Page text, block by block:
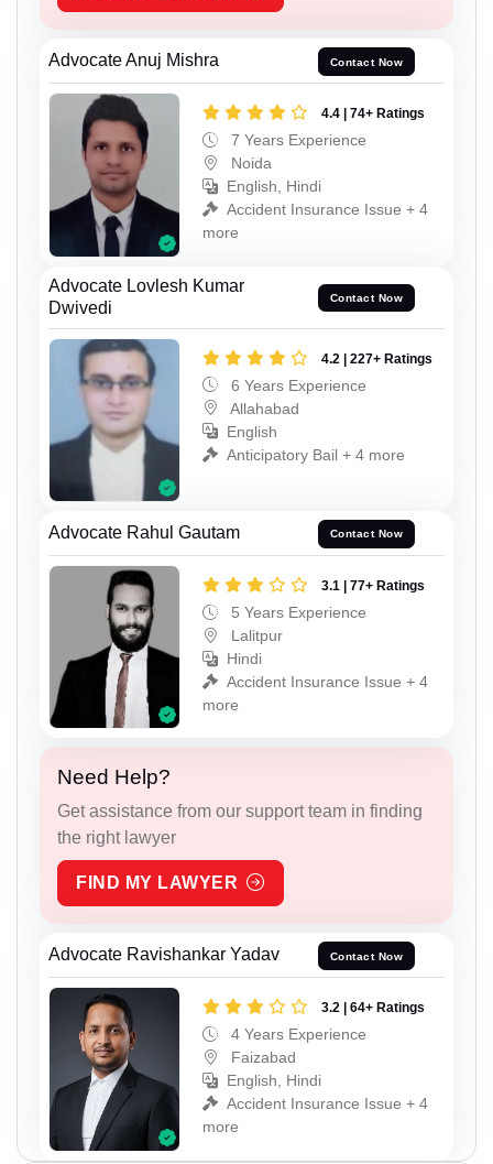
Advocate Anuj Mishra Contact Now
4.4 | 74+ Ratings
7 Years Experience
Noida
English, Hindi
Accident Insurance Issue + 4
more
Advocate Lovlesh Kumar
Dwivedi
Contact Now
4.2 | 227+ Ratings
6 Years Experience
Allahabad
English
Anticipatory Bail + 4 more
Advocate Rahul Gautam Contact Now
3.1 | 77+ Ratings
5 Years Experience
Lalitpur
Hindi
Accident Insurance Issue + 4
more
Need Help?
Get assistance from our support team in finding
the right lawyer
FIND MY LAWYER
Advocate Ravishankar Yadav Contact Now
3.2 | 64+ Ratings
4 Years Experience
Faizabad
English, Hindi
Accident Insurance Issue + 4
more